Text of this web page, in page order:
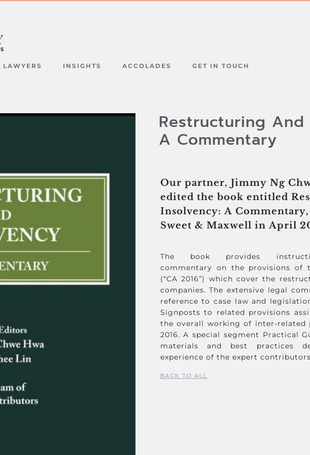
LAWYERS INSIGHTS ACCOLADES GET IN TOUCH
Restructuring And
A Commentary
Our partner, Jimmy Ng
edited the book entitled
Insolvency: A
Sweet & Maxwell in April
The book provides
commentary on the provisions of
(“CA 2016”) which cover the
companies. The extensive legal
reference to case law and
Signposts to related provisions
the overall working of inter-related
2016. A special segment Practical
materials and best practices
experience of the expert
BACK TO ALL